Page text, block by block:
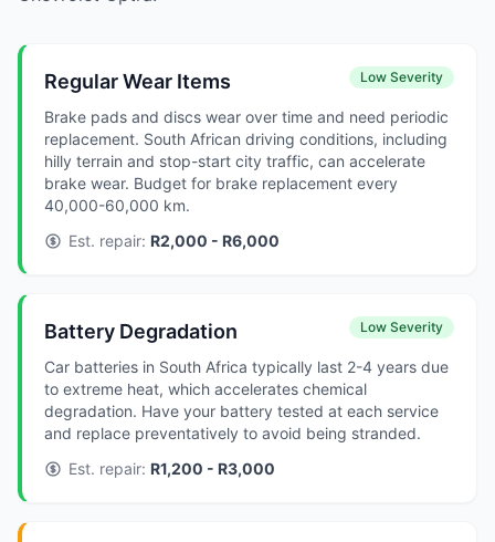
Regular Wear Items Low Severity
Brake pads and discs wear over time and need periodic
replacement. South African driving conditions, including
hilly terrain and stop-start city traffic, can accelerate
brake wear. Budget for brake replacement every
40,000-60,000 km.
Est. repair: R2,000 - R6,000
Battery Degradation Low Severity
Car batteries in South Africa typically last 2-4 years due
to extreme heat, which accelerates chemical
degradation. Have your battery tested at each service
and replace preventatively to avoid being stranded.
Est. repair: R1,200 - R3,000